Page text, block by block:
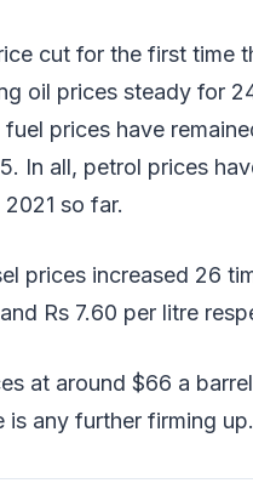
cut for the first time
oil prices steady for
prices have
In all, petrol prices
so far.
prices increased 26
Rs 7.60 per litre
at around $66 a
is any further firming up.